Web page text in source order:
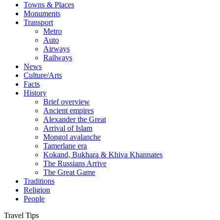
Towns & Places
Monuments
Transport
Metro
Auto
Airways
Railways
News
Culture/Arts
Facts
History
Brief overview
Ancient empires
Alexander the Great
Arrival of Islam
Mongol avalanche
Tamerlane era
Kokand, Bukhara & Khiva Khannates
The Russians Arrive
The Great Game
Traditions
Religion
People
Travel Tips